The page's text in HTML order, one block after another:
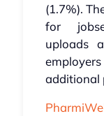
(1.7%).
for
uploads
additional